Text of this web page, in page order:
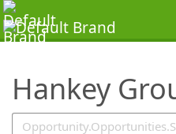
Hankey
SearchTips.TipsTricks